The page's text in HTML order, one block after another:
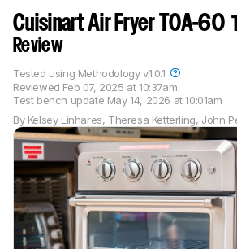
Cuisinart Air Fryer TOA-60
Review
By Kelsey Linhares, Theresa Ketterling, John
Reviewed Feb 07, 2025 at 10:37am
Test bench update May 14, 2026 at 10:01am
Tested using Methodology v1.0.1